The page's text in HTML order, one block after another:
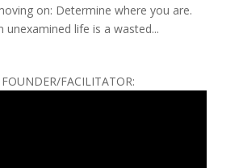
on: Determine where you are.
unexamined life is a wasted...
FACILITATOR: